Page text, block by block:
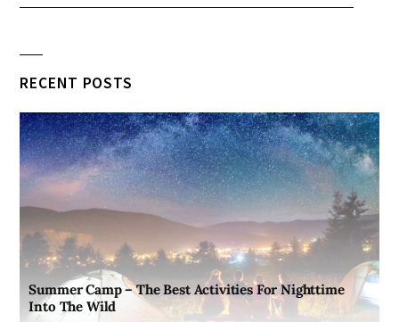
RECENT POSTS
Summer Camp – The Best Activities For Nighttime
Into The Wild